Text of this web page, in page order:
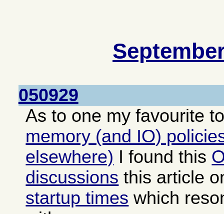
050929
As to one my favourite
memory (and IO)
elsewhere) I found this
discussions this article
startup times which